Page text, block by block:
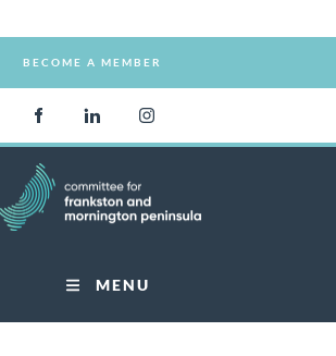
BECOME A MEMBER
MENU